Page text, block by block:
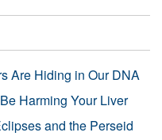
Are Hiding in Our DNA
Harming Your Liver
and the Perseid